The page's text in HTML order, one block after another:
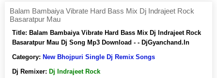
Balam Bambaiya Vibrate Hard Bass Mix Dj Indrajeet Rock
Basaratpur Mau
Title: Balam Bambaiya Vibrate Hard Bass Mix Dj Indrajeet Rock
Basaratpur Mau Dj Song Mp3 Download - - DjGyanchand.In
Category: New Bhojpuri Single Dj Remix Songs
Dj Remixer: Dj Indrajeet Rock